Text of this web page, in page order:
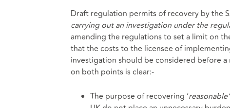
Draft regulation permits of recovery by the
carrying out an investigation under the
amending the regulations to set a limit on
that the costs to the licensee of
investigation should be considered before
on both points is clear:-
The purpose of recovering ‘reasonable’